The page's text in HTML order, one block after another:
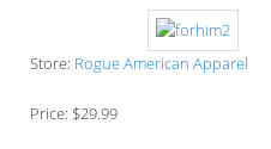
Store: Rogue American Apparel
Price: $29.99